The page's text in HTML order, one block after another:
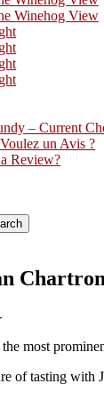
Winehog View
– Current
un Avis ?
Review?
most
of tasting